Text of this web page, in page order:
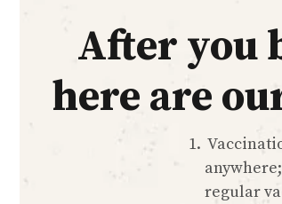
After you
here are
regular